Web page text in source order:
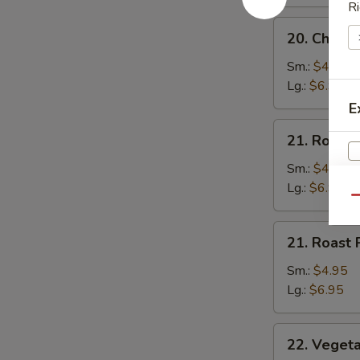
Chicken
Rice
Soup
20.
Sm.: $4.95
Lg.: $6.95
Roast
Pork
Rice
Soup
21. Roast
Sm.: $4.95
Lg.: $6.95
Roast
Pork
Noodles
Soup
21. Roast
Sm.: $4.95
Lg.: $6.95
Vegetable
22.